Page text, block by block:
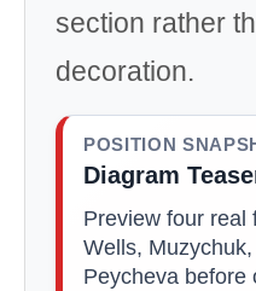
section rather
decoration.
POSITION
Diagram
Preview four real
Wells,
Peycheva before